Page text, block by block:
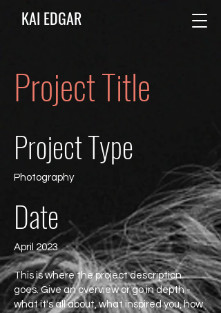
KAI EDGAR
Project Title
Project Type
Photography
Date
April 2023
This is where the project description
goes. Give an overview or go in depth -
what it's all about, what inspired you, how